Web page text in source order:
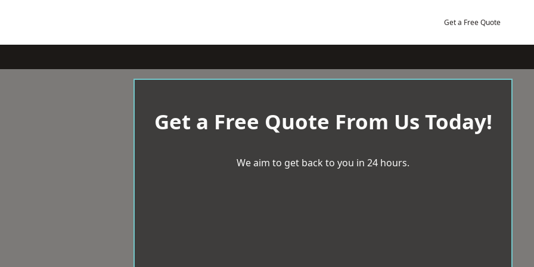
Get a Free Quote
Get a Free Quote From Us Today!
We aim to get back to you in 24 hours.